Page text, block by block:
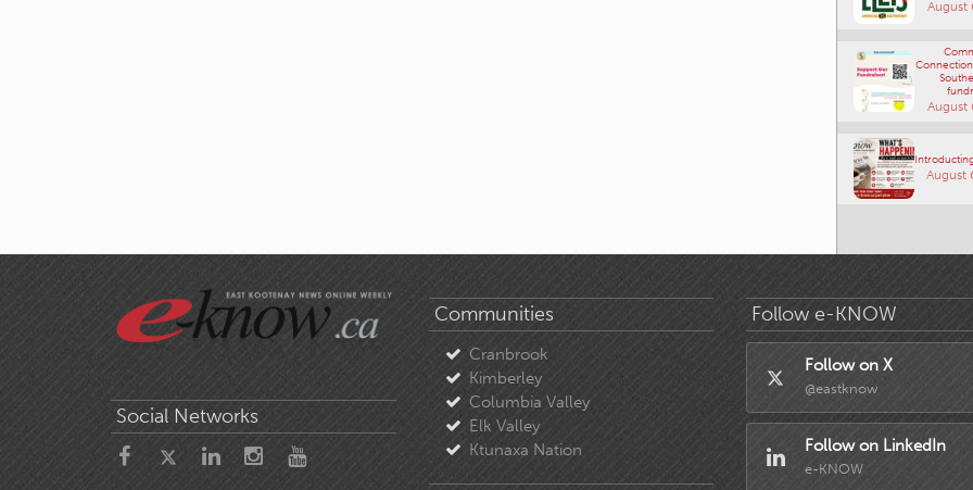
August
August
August
Social Networks
Communities
Cranbrook
Kimberley
Columbia Valley
Elk Valley
Ktunaxa Nation
Follow e-KNOW
Follow on X
@eastknow
Follow on LinkedIn
e-KNOW